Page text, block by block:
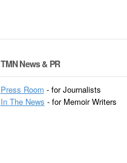
TMN News & PR
Press Room - for Journalists
In The News - for Memoir Writers